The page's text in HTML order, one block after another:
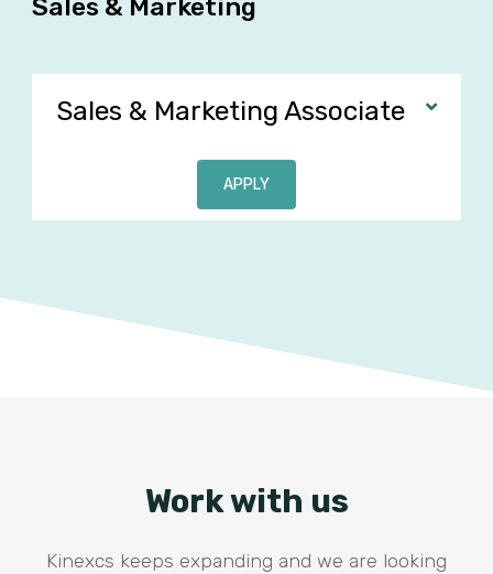
Sales & Marketing
Sales & Marketing Associate
APPLY
Work with us
Kinexcs keeps expanding and we are looking